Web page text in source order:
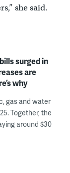
she said.
surged in
are
why
gas and water
Together, the
around $30